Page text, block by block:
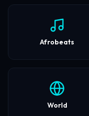
Afrobeats
World